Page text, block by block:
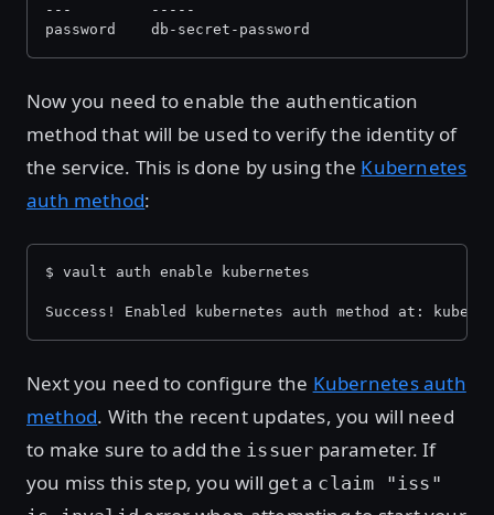
---         -----
password    db-secret-password
Now you need to enable the authentication
method that will be used to verify the identity of
the service. This is done by using the Kubernetes
auth method:
$ vault auth enable kubernetes
Success! Enabled kubernetes auth method at:
Next you need to configure the Kubernetes auth
method. With the recent updates, you will need
to make sure to add the issuer parameter. If
you miss this step, you will get a claim "iss"